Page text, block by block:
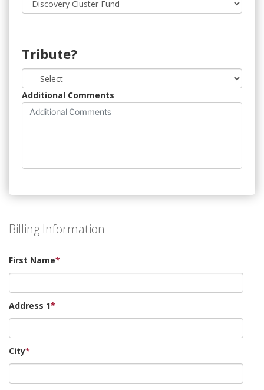
Tribute?
Additional Comments
Billing Information
First Name*
Address 1*
City*